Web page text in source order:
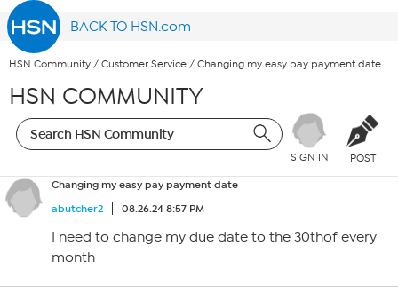
BACK TO HSN.com
HSN Community / Customer Service / Changing my easy pay payment date
HSN COMMUNITY
SIGN IN POST
Changing my easy pay payment date
abutcher2
08.26.24 8:57 PM
I need to change my due date to the 30thof every
month